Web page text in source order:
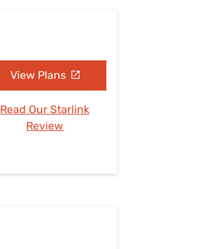
View Plans
Read Our Starlink
Review